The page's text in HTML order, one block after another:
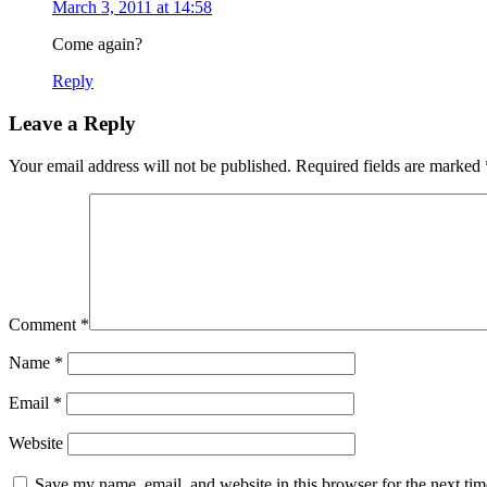
March 3, 2011 at 14:58
Come again?
Reply
Leave a Reply
Your email address will not be published. Required fields are marked
Comment *
Name *
Email *
Website